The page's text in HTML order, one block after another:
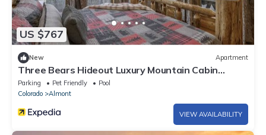
US $767
New Apartment
Three Bears Hideout Luxury Mountain Cabin
Getaway for Families Groups
Parking Pet Friendly
Pool
Colorado
Almont
VIEW AVAILABILITY